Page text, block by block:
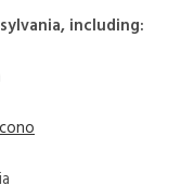
including: